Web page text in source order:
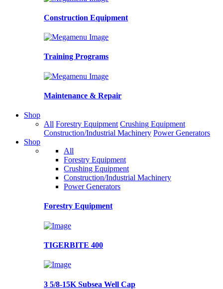
Construction Equipment
Training Programs
Maintenance & Repair
Shop
All Forestry Equipment Crushing Equipment
Construction/Industrial Machinery Power Generators
Shop
All
Forestry Equipment
Crushing Equipment
Construction/Industrial Machinery
Power Generators
Forestry Equipment
TIGERBITE 400
3 5/8-15K Subsea Well Cap